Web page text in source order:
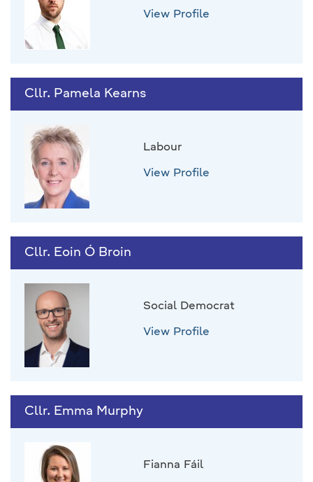
View Profile
Cllr. Pamela Kearns
Labour
View Profile
Cllr. Eoin Ó Broin
Social Democrat
View Profile
Cllr. Emma Murphy
Fianna Fáil